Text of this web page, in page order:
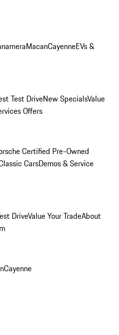
MacanCayenneEVs &
Test DriveNew SpecialsValue
Offers
Certified Pre-Owned
CarsDemos & Service
DriveValue Your TradeAbout
Cayenne